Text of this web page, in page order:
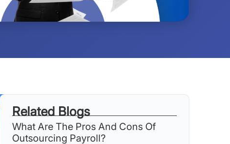
Related Blogs
What Are The Pros And Cons Of
Outsourcing Payroll​?